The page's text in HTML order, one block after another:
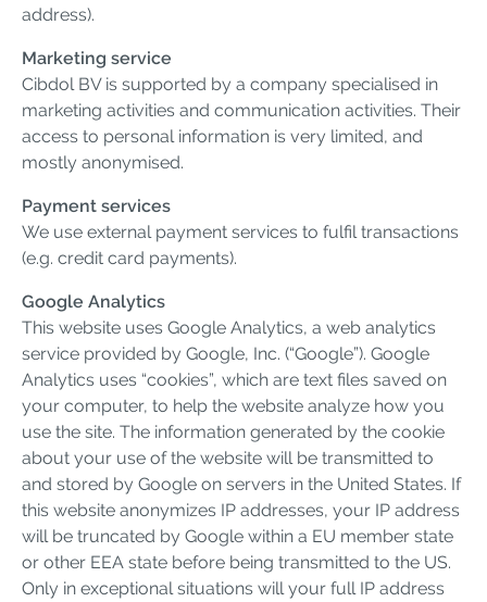
address).
Marketing service
Cibdol BV is supported by a company specialised in
marketing activities and communication activities. Their
access to personal information is very limited, and
mostly anonymised.
Payment services
We use external payment services to fulfil transactions
(e.g. credit card payments).
Google Analytics
This website uses Google Analytics, a web analytics
service provided by Google, Inc. (“Google”). Google
Analytics uses “cookies”, which are text files saved on
your computer, to help the website analyze how you
use the site. The information generated by the cookie
about your use of the website will be transmitted to
and stored by Google on servers in the United States. If
this website anonymizes IP addresses, your IP address
will be truncated by Google within a EU member state
or other EEA state before being transmitted to the US.
Only in exceptional situations will your full IP address